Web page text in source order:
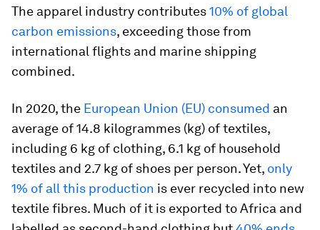
The apparel industry contributes10% of global
carbon emissions, exceeding those from
international flights and marine shipping
combined.
In 2020, the European Union (EU) consumed an
average of 14.8 kilogrammes (kg) of textiles,
including 6 kg of clothing, 6.1 kg of household
textiles and 2.7 kg of shoes per person. Yet, only
1% of all this production is ever recycled into new
textile fibres. Much of it is exported to Africa and